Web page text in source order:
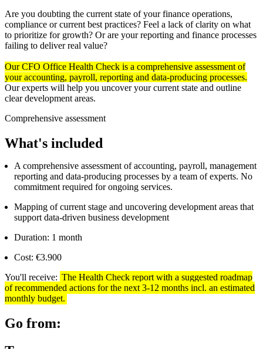
Are you doubting the current state of your finance operations,
compliance or current best practices? Feel a lack of clarity on what
to prioritize for growth? Or are your reporting and finance processes
failing to deliver real value?
Our CFO Office Health Check is a comprehensive assessment of
your accounting, payroll, reporting and data-producing processes.
Our experts will help you uncover your current state and outline
clear development areas.
Comprehensive assessment
What's included
A comprehensive assessment of accounting, payroll, management
reporting and data-producing processes by a team of experts. No
commitment required for ongoing services.
Mapping of current stage and uncovering development areas that
support data-driven business development
Duration: 1 month
Cost: €3.900
You'll receive: The Health Check report with a suggested roadmap
of recommended actions for the next 3-12 months incl. an estimated
monthly budget.
Go from: